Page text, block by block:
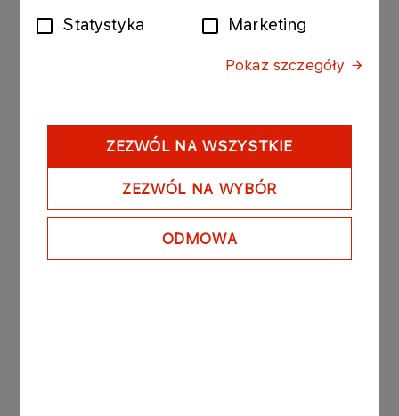
Statystyka Marketing
Pokaż szczegóły
ZEZWÓL NA WSZYSTKIE
ZEZWÓL NA WYBÓR
ODMOWA
The bonds purchased today by Anwil were issued
by PKN ORLEN with the following issue conditions:
with a nominal value of PLN 100 000 per bond.
- Date of issue: 28 October 2016
- Redemption date: 29 November 2016
- Yield on bonds: based on market conditions, unit
nominal price amounted to PLN 99 852.70.